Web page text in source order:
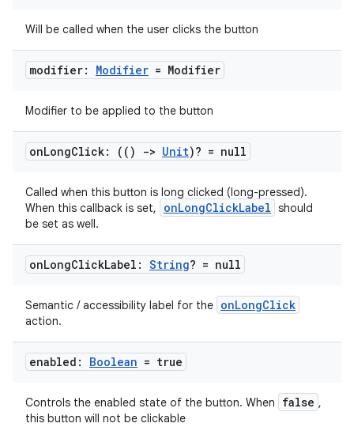
Will be called when the user clicks the button
modifier: Modifier = Modifier
Modifier to be applied to the button
onLongClick: (() -> Unit)? = null
Called when this button is long clicked (long-pressed).
When this callback is set,
onLongClickLabel should
be set as well.
onLongClickLabel: String? = null
Semantic / accessibility label for the onLongClick
action.
enabled: Boolean = true
Controls the enabled state of the button. When false ,
this button will not be clickable